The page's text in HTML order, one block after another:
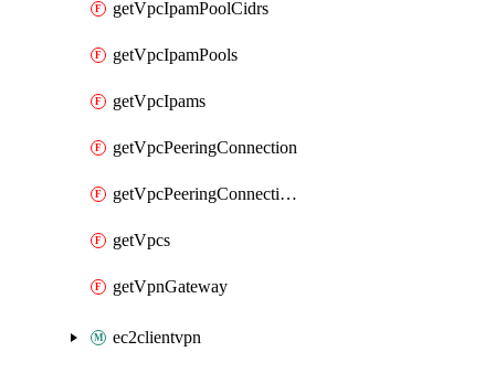
getVpcIpamPoolCidrs
getVpcIpamPools
getVpcIpams
getVpcPeeringConnection
getVpcPeeringConnections
getVpcs
getVpnGateway
ec2clientvpn